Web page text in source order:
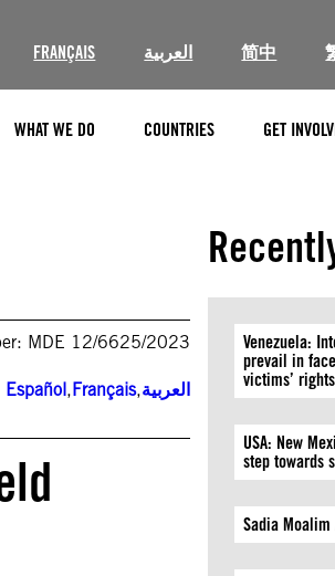
FRANÇAIS العربية 简中
WHAT WE DO COUNTRIES GET
MDE 12/6625/2023
Español,Français,العربية
Venezuela:
prevail in
victims’ rights
USA: New
step towards
Sadia